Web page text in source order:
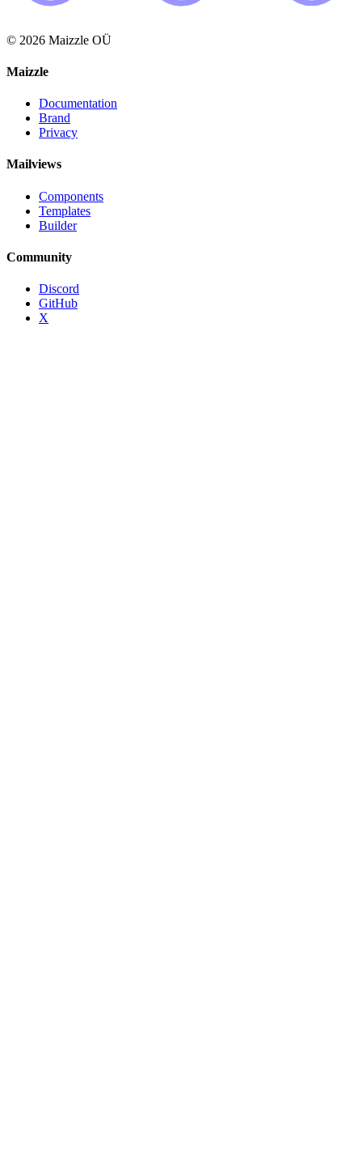
© 2026 Maizzle OÜ
Maizzle
Documentation
Brand
Privacy
Mailviews
Components
Templates
Builder
Community
Discord
GitHub
X